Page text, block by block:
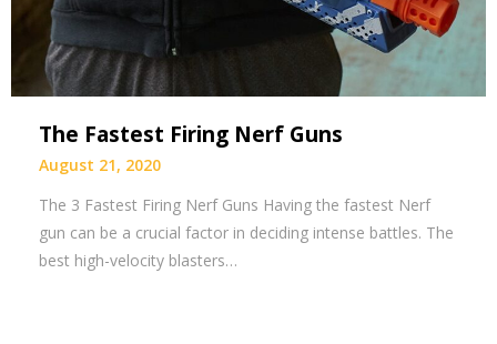
The Fastest Firing Nerf Guns
August 21, 2020
The 3 Fastest Firing Nerf Guns Having the fastest Nerf
gun can be a crucial factor in deciding intense battles. The
best high-velocity blasters…